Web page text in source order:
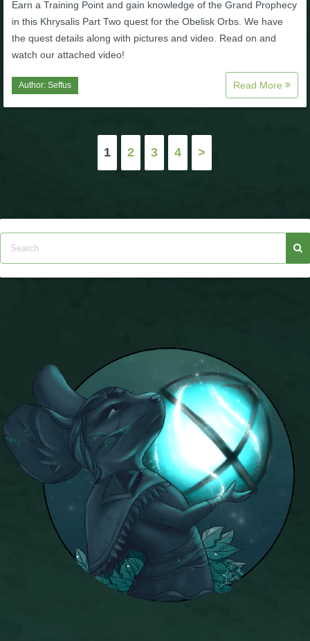
Earn a Training Point and gain knowledge of the Grand Prophecy
in this Khrysalis Part Two quest for the Obelisk Orbs. We have
the quest details along with pictures and video. Read on and
watch our attached video!
Author: Seffus Read More
pagination
1 2 3 4 >